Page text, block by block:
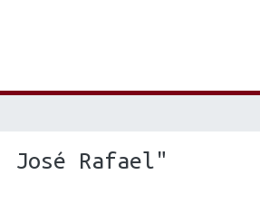
Rafael"